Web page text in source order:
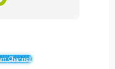
Channel!